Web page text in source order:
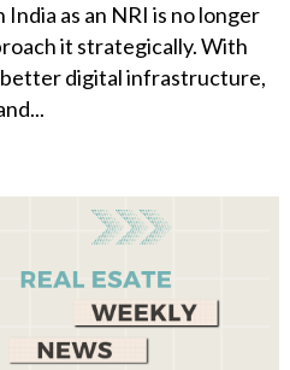
as an NRI is no longer
it strategically. With
digital infrastructure,